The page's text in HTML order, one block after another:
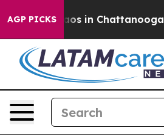
AGP PICKS
Chaos in Chattanooga.